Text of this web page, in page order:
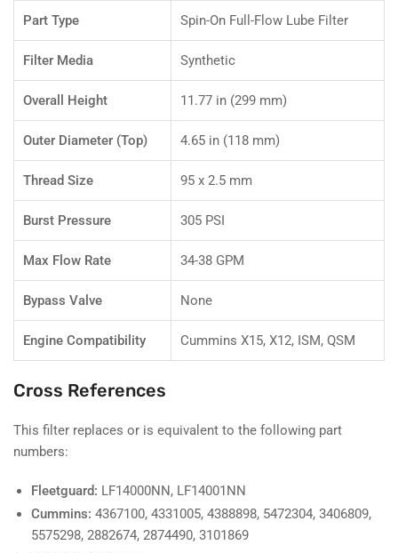
Part Type Spin-On Full-Flow Lube Filter
Filter Media Synthetic
Overall Height 11.77 in (299 mm)
Outer Diameter (Top) 4.65 in (118 mm)
Thread Size 95 x 2.5 mm
Burst Pressure 305 PSI
Max Flow Rate 34-38 GPM
Bypass Valve None
Engine Compatibility Cummins X15, X12, ISM, QSM
Cross References
This filter replaces or is equivalent to the following part
numbers:
Fleetguard: LF14000NN, LF14001NN
Cummins: 4367100, 4331005, 4388898, 5472304, 3406809,
5575298, 2882674, 2874490, 3101869